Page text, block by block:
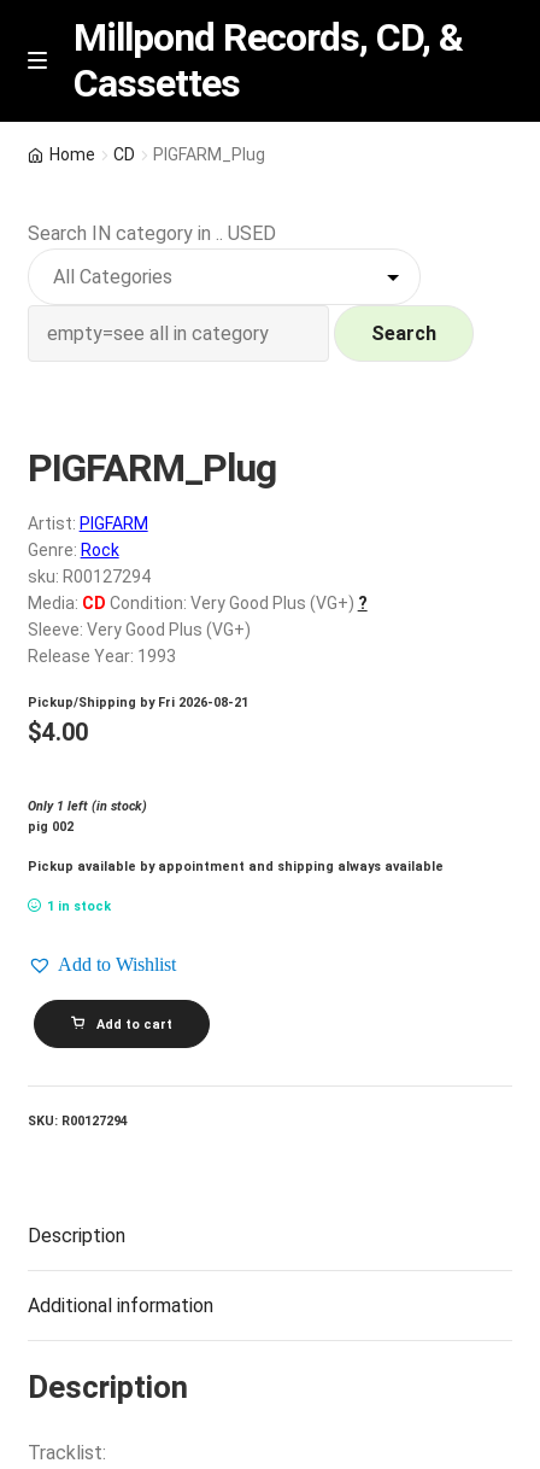
Skip
Skip
M
n
u
Millpond Records, CD, &
Cassettes
Featured
NEW Vinyl & CDs
Wishlist –
My account
REGISTER
Login
$0.00
Home CD PIGFARM_Plug
Search IN category in .. USED
Search
PIGFARM_Plug
Artist: PIGFARM
Genre: Rock
sku: R00127294
Media: CD Condition: Very Good Plus (VG+) ?
Sleeve: Very Good Plus (VG+)
Release Year: 1993
Pickup/Shipping by Fri 2026-08-21
$4.00
Only 1 left (in stock)
pig 002
Pickup available by appointment and shipping always available
1 in stock
Add to Wishlist
PIGFARM_Plug
quantity
Add to cart
SKU: R00127294
Description
Additional information
Description
Tracklist: